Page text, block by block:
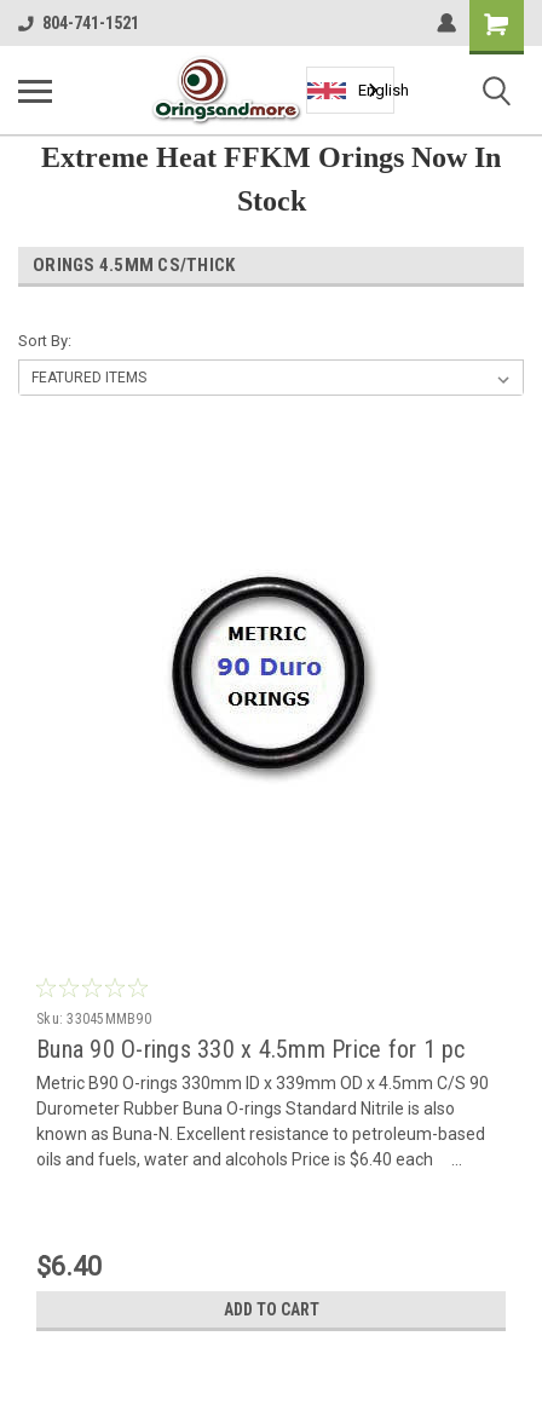
804-741-1521
Shopping
Cart
English
Extreme Heat FFKM Orings Now In
Stock
ORINGS 4.5MM CS/THICK
Sort By:
Sku: 33045MMB90
Buna 90 O-rings 330 x 4.5mm Price for 1 pc
Metric B90 O-rings 330mm ID x 339mm OD x 4.5mm C/S 90
Durometer Rubber Buna O-rings Standard Nitrile is also
known as Buna-N. Excellent resistance to petroleum-based
oils and fuels, water and alcohols Price is $6.40 each ...
$6.40
ADD TO CART